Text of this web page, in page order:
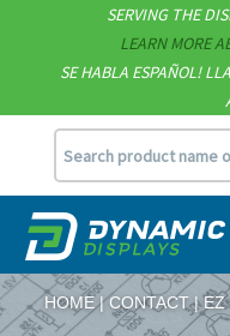
SERVING THE
LEARN MORE
SE HABLA ESPAÑOL!
Support
715.835.9440
HOME CONTACT EZ